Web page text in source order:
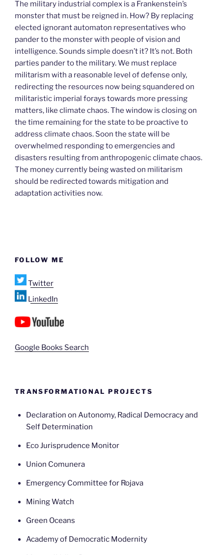
The military industrial complex is a Frankenstein’s
monster that must be reigned in. How? By replacing
elected ignorant automaton representatives who
pander to the monster with people of vision and
intelligence. Sounds simple doesn’t it? It’s not. Both
parties pander to the military. We must replace
militarism with a reasonable level of defense only,
redirecting the resources now being squandered on
militaristic imperial forays towards more pressing
matters, like climate chaos. The window is closing on
the time remaining for the state to be proactive to
address climate chaos. Soon the state will be
overwhelmed responding to emergencies and
disasters resulting from anthropogenic climate chaos.
The money currently being wasted on militarism
should be redirected towards mitigation and
adaptation activities now.
FOLLOW ME
Twitter
LinkedIn
Google Books Search
TRANSFORMATIONAL PROJECTS
Declaration on Autonomy, Radical Democracy and
Self Determination
Eco Jurisprudence Monitor
Union Comunera
Emergency Committee for Rojava
Mining Watch
Green Oceans
Academy of Democratic Modernity